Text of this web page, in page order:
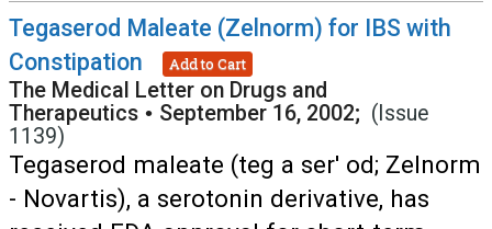
Tegaserod Maleate (Zelnorm) for IBS with
Constipation
Add to Cart
The Medical Letter on Drugs and
Therapeutics • September 16, 2002; (Issue
1139)
Tegaserod maleate (teg a ser' od; Zelnorm
- Novartis), a serotonin derivative, has